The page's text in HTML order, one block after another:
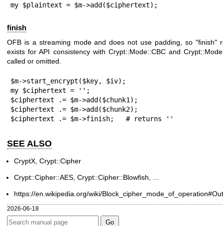
my $plaintext = $m->add($ciphertext);
finish
OFB is a streaming mode and does not use padding, so "finish"
exists for API consistency with Crypt::Mode::CBC and
called or omitted.
$m->start_encrypt($key, $iv);
my $ciphertext = '';
$ciphertext .= $m->add($chunk1);
$ciphertext .= $m->add($chunk2);
$ciphertext .= $m->finish;   # returns ''
SEE ALSO
CryptX, Crypt::Cipher
Crypt::Cipher::AES, Crypt::Cipher::Blowfish, ...
https://en.wikipedia.org/wiki/
2026-06-18